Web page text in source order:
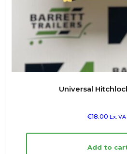
Universal
€18.00 Ex.
Add to